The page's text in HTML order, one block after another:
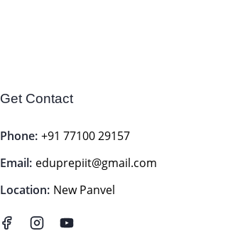
Get Contact
Phone: +91 77100 29157
Email: eduprepiit@gmail.com
Location: New Panvel